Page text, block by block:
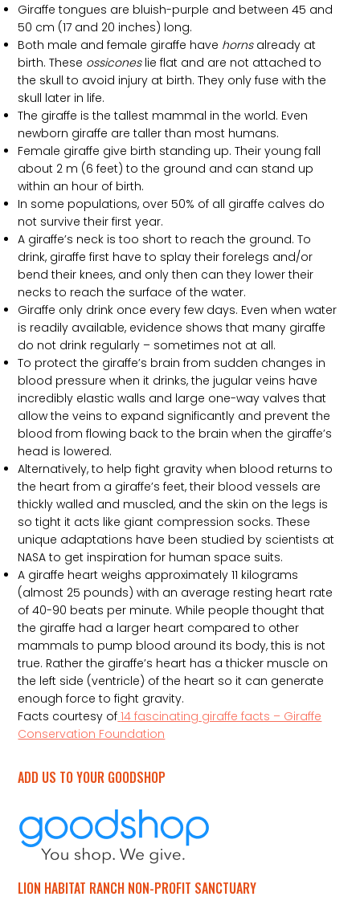
Giraffe tongues are bluish-purple and between 45 and
50 cm (17 and 20 inches) long.
Both male and female giraffe have hornsalready at
birth. These ossiconeslie flat and are not attached to
the skull to avoid injury at birth. They only fuse with the
skull later in life.
The giraffe is the tallest mammal in the world. Even
newborn giraffe are taller than most humans.
Female giraffe give birth standing up. Their young fall
about 2 m (6 feet) to the ground and can stand up
within an hour of birth.
In some populations, over 50% of all giraffe calves do
not survive their first year.
A giraffe’s neck is too short to reach the ground. To
drink, giraffe first have to splay their forelegs and/or
bend their knees, and only then can they lower their
necks to reach the surface of the water.
Giraffe only drink once every few days. Even when water
is readily available, evidence shows that many giraffe
do not drink regularly – sometimes not at all.
To protect the giraffe’s brain from sudden changes in
blood pressure when it drinks, the jugular veins have
incredibly elastic walls and large one-way valves that
allow the veins to expand significantly and prevent the
blood from flowing back to the brain when the giraffe’s
head is lowered.
Alternatively, to help fight gravity when blood returns to
the heart from a giraffe’s feet, their blood vessels are
thickly walled and muscled, and the skin on the legs is
so tight it acts like giant compression socks. These
unique adaptations have been studied by scientists at
NASA to get inspiration for human space suits.
A giraffe heart weighs approximately 11 kilograms
(almost 25 pounds) with an average resting heart rate
of 40-90 beats per minute. While people thought that
the giraffe had a larger heart compared to other
mammals to pump blood around its body, this is not
true. Rather the giraffe’s heart has a thicker muscle on
the left side (ventricle) of the heart so it can generate
enough force to fight gravity.
Facts courtesy of 14 fascinating giraffe facts – Giraffe
Conservation Foundation
ADD US TO YOUR GOODSHOP
LION HABITAT RANCH NON-PROFIT SANCTUARY